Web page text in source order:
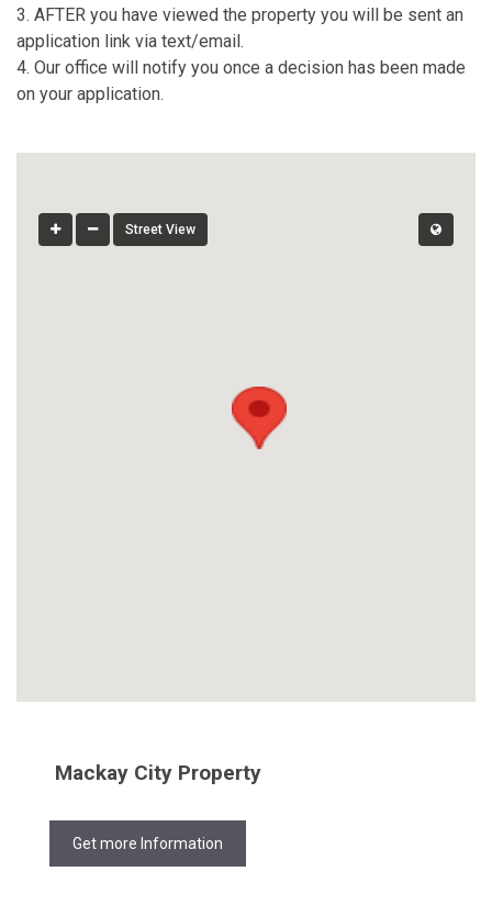
3. AFTER you have viewed the property you will be sent an
application link via text/email.
4. Our office will notify you once a decision has been made
on your application.
Street View
Mackay City Property
Get more Information